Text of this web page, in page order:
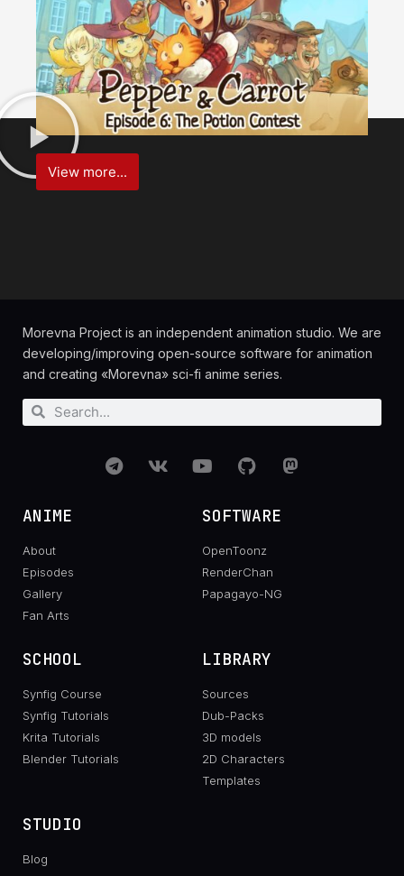
View more...
Morevna Project is an independent animation studio. We are
developing/improving open-source software for animation
and creating «Morevna» sci-fi anime series.
ANIME
About
Episodes
Gallery
Fan Arts
SOFTWARE
OpenToonz
RenderChan
Papagayo-NG
SCHOOL
Synfig Course
Synfig Tutorials
Krita Tutorials
Blender Tutorials
LIBRARY
Sources
Dub-Packs
3D models
2D Characters
Templates
STUDIO
Blog